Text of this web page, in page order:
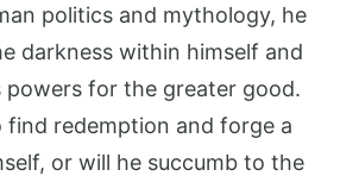
politics and mythology, he
darkness within himself and
powers for the greater good.
find redemption and forge a
or will he succumb to the